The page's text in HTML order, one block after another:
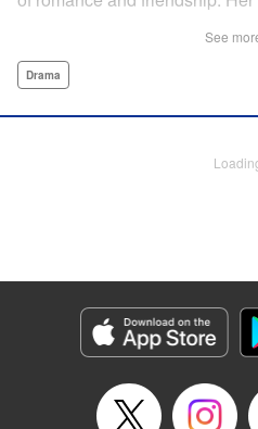
is an only child. Completely
family reconstruction! "
Genre: Drama
Title in Japanese: ふつつか者の兄ですが
Episode Details
Released: Apr 12, 2023
See
Drama